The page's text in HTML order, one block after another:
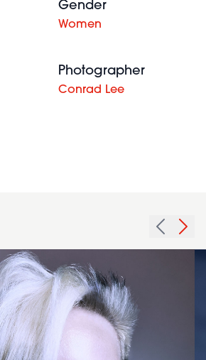
Gender
Women
Photographer
Conrad Lee